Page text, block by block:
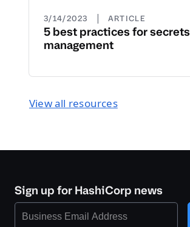
3/14/2023 | ARTICLE
5 best practices for secrets
management
View all resources
Sign up for HashiCorp news